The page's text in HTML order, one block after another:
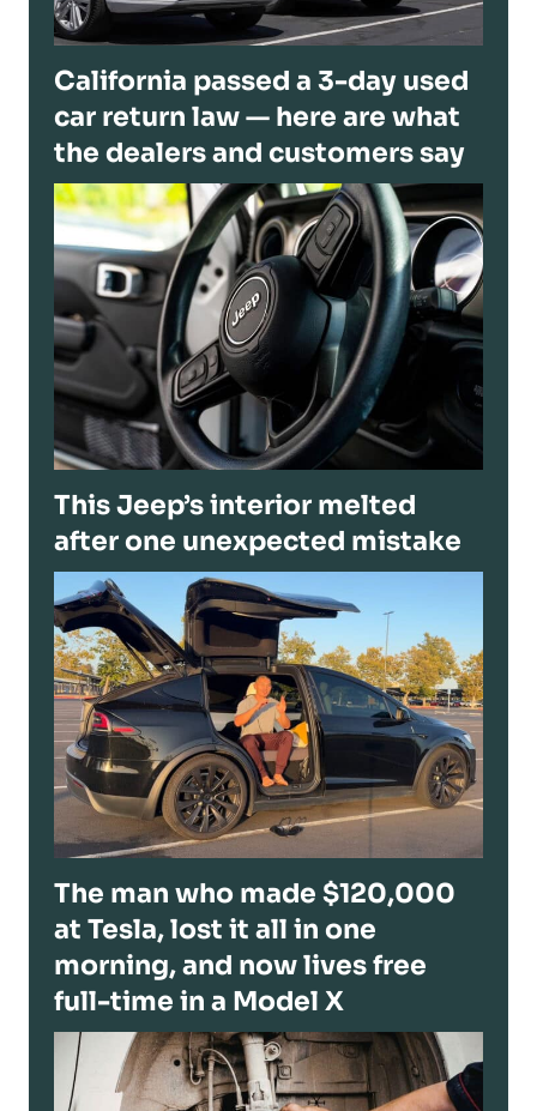
California passed a 3-day used
car return law — here are what
the dealers and customers say
This Jeep’s interior melted
after one unexpected mistake
The man who made $120,000
at Tesla, lost it all in one
morning, and now lives free
full-time in a Model X